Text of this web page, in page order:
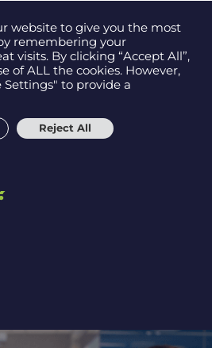
Contact us on
0121 384 2513
Vs Managed
& Which
for Your
website to give you the most
remembering your
visits. By clicking “Accept All”,
of ALL the cookies. However,
Settings" to provide a
Reject All